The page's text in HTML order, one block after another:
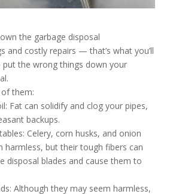
the garbage disposal
and costly repairs — that’s what you’ll
the wrong things down your
them:
Fat can solidify and clog your pipes,
backups.
Celery, corn husks, and onion
harmless, but their tough fibers can
disposal blades and cause them to
Although they may seem harmless,